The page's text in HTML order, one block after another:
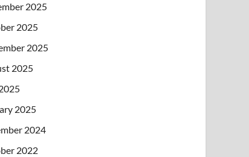
2025
2025
2025
2025
2025
2024
2022